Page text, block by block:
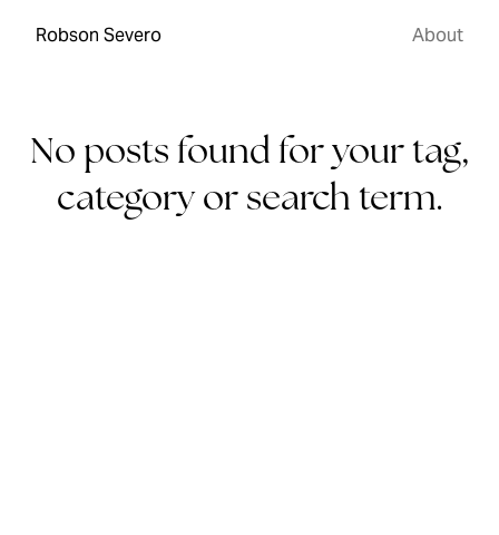
Robson Severo About
No posts found for your tag,
category or search term.